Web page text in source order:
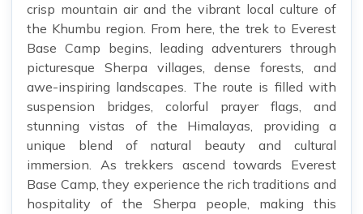
crisp mountain air and the vibrant local culture of
the Khumbu region. From here, the trek to Everest
Base Camp begins, leading adventurers through
picturesque Sherpa villages, dense forests, and
awe-inspiring landscapes. The route is filled with
suspension bridges, colorful prayer flags, and
stunning vistas of the Himalayas, providing a
unique blend of natural beauty and cultural
immersion. As trekkers ascend towards Everest
Base Camp, they experience the rich traditions and
hospitality of the Sherpa people, making this